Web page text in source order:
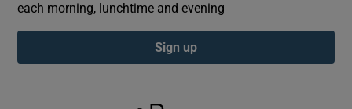
each morning, lunchtime and evening
Sign up